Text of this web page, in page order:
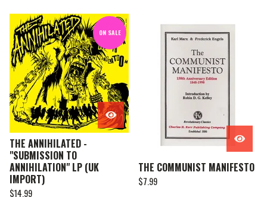
ON SALE
THE ANNIHILATED -
"SUBMISSION TO
ANNIHILATION" LP (UK
IMPORT)
$14.99
THE COMMUNIST MANIFESTO
$7.99